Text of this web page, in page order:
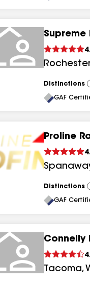
Supreme
Rochester
Distinctions
GAF
Proline
Distinctions
GAF
Connelly
Tacoma,